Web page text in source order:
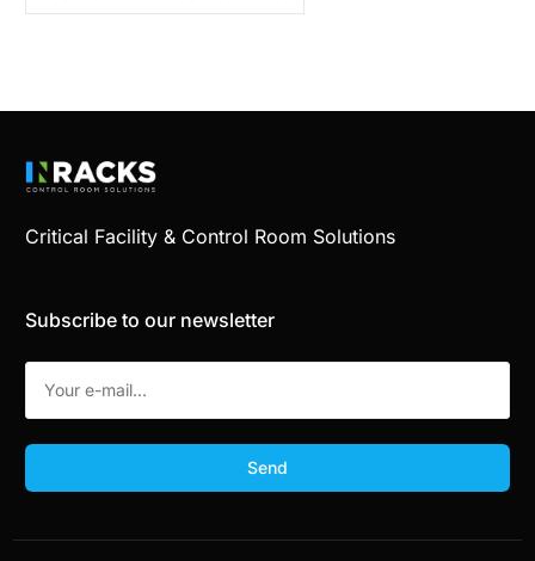
Critical Facility & Control Room Solutions
Subscribe to our newsletter
Send